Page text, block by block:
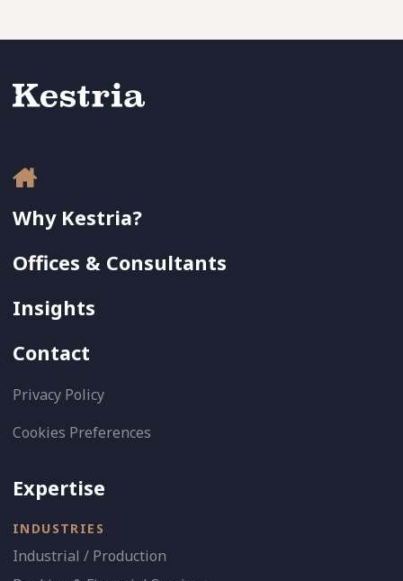
Why Kestria?
Offices & Consultants
Insights
Contact
Privacy Policy
Cookies Preferences
Expertise
INDUSTRIES
Industrial / Production